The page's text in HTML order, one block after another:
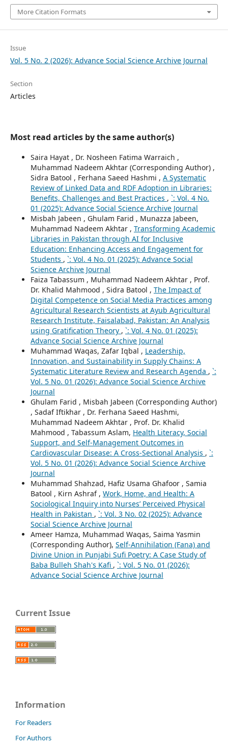
More Citation Formats
Issue
Vol. 5 No. 2 (2026): Advance Social Science Archive Journal
Section
Articles
Most read articles by the same author(s)
Saira Hayat , Dr. Nosheen Fatima Warraich ,
Muhammad Nadeem Akhtar (Corresponding Author) ,
Sidra Batool , Ferhana Saeed Hashmi , A Systematic
Review of Linked Data and RDF Adoption in Libraries:
Benefits, Challenges and Best Practices , `: Vol. 4 No.
01 (2025): Advance Social Science Archive Journal
Misbah Jabeen , Ghulam Farid , Munazza Jabeen,
Muhammad Nadeem Akhtar , Transforming Academic
Libraries in Pakistan through AI for Inclusive
Education: Enhancing Access and Engagement for
Students , `: Vol. 4 No. 01 (2025): Advance Social
Science Archive Journal
Faiza Tabassum , Muhammad Nadeem Akhtar , Prof.
Dr. Khalid Mahmood , Sidra Batool , The Impact of
Digital Competence on Social Media Practices among
Agricultural Research Scientists at Ayub Agricultural
Research Institute, Faisalabad, Pakistan: An Analysis
using Gratification Theory , `: Vol. 4 No. 01 (2025):
Advance Social Science Archive Journal
Muhammad Waqas, Zafar Iqbal , Leadership,
Innovation, and Sustainability in Supply Chains: A
Systematic Literature Review and Research Agenda , `:
Vol. 5 No. 01 (2026): Advance Social Science Archive
Journal
Ghulam Farid , Misbah Jabeen (Corresponding Author)
, Sadaf Iftikhar , Dr. Ferhana Saeed Hashmi,
Muhammad Nadeem Akhtar , Prof. Dr. Khalid
Mahmood , Tabassum Aslam, Health Literacy, Social
Support, and Self-Management Outcomes in
Cardiovascular Disease: A Cross-Sectional Analysis , `:
Vol. 5 No. 01 (2026): Advance Social Science Archive
Journal
Muhammad Shahzad, Hafiz Usama Ghafoor , Samia
Batool , Kirn Ashraf , Work, Home, and Health: A
Sociological Inquiry into Nurses’ Perceived Physical
Health in Pakistan , `: Vol. 3 No. 02 (2025): Advance
Social Science Archive Journal
Ameer Hamza, Muhammad Waqas, Saima Yasmin
(Corresponding Author), Self-Annihilation (Fana) and
Divine Union in Punjabi Sufi Poetry: A Case Study of
Baba Bulleh Shah's Kafi , `: Vol. 5 No. 01 (2026):
Advance Social Science Archive Journal
Current Issue
Information
For Readers
For Authors